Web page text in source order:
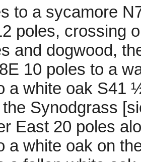
to a sycamore
poles, crossing
and dogwood,
10 poles to a
a white oak S41
Synodgrass
East 20 poles
a white oak on